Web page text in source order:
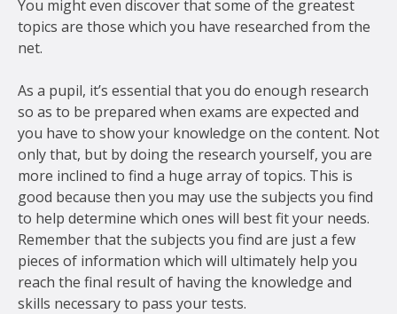
You might even discover that some of the greatest
topics are those which you have researched from the
net.
As a pupil, it’s essential that you do enough research
so as to be prepared when exams are expected and
you have to show your knowledge on the content. Not
only that, but by doing the research yourself, you are
more inclined to find a huge array of topics. This is
good because then you may use the subjects you find
to help determine which ones will best fit your needs.
Remember that the subjects you find are just a few
pieces of information which will ultimately help you
reach the final result of having the knowledge and
skills necessary to pass your tests.